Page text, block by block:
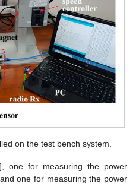
on the test bench system.
], one for measuring the power
one for measuring the power